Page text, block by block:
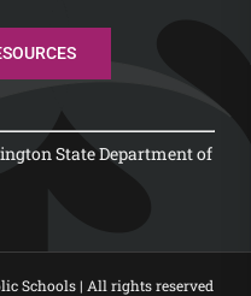
State Department of
Schools | All rights reserved